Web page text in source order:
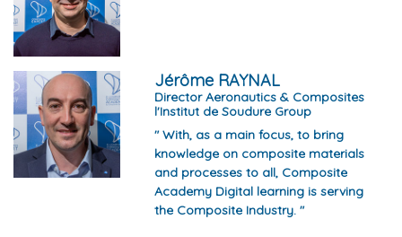
Jérôme RAYNAL
Director Aeronautics & Composites
l'Institut de Soudure Group
" With, as a main focus, to bring
knowledge on composite materials
and processes to all, Composite
Academy Digital learning is serving
the Composite Industry. "